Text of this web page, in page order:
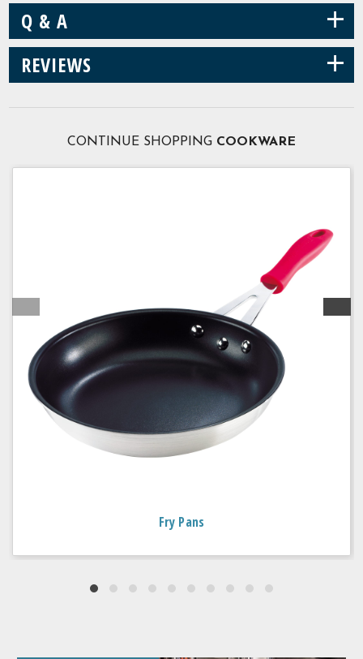
Q & A +
REVIEWS +
CONTINUE SHOPPING COOKWARE
Fry Pans